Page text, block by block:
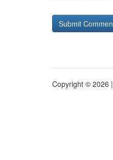
Copyright © 2026 |